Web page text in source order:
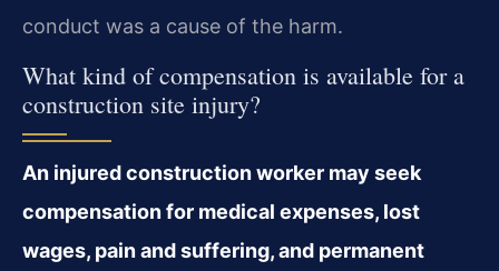
conduct was a cause of the harm.
What kind of compensation is available for a
construction site injury?
An injured construction worker may seek
compensation for medical expenses, lost
wages, pain and suffering, and permanent